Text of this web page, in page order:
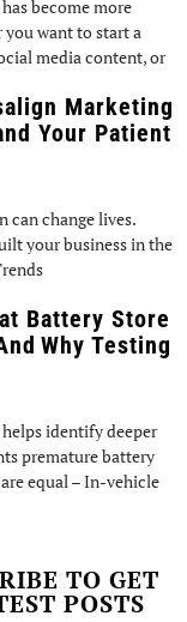
become more
you want to start a
media content, or
Marketing
Your Patient
can change lives.
your business in the
Battery Store
Why Testing
identify deeper
premature battery
equal – In-vehicle
TO GET
POSTS